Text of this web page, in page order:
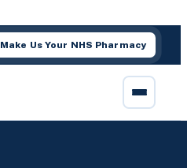
Make Us Your NHS Pharmacy